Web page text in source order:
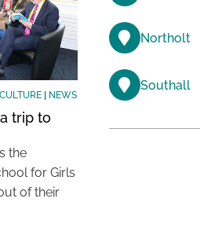
| NEWS
trip to
the
for Girls
of their
Northolt
Southall